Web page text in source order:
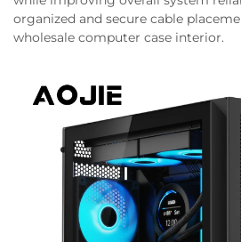
organized and secure cable
wholesale computer case interior.